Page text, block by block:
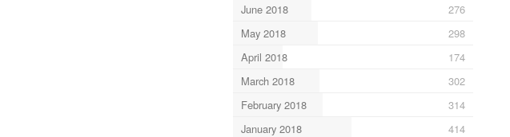
June 2018
276
May 2018
298
April 2018
174
March 2018
302
February 2018
314
January 2018
414